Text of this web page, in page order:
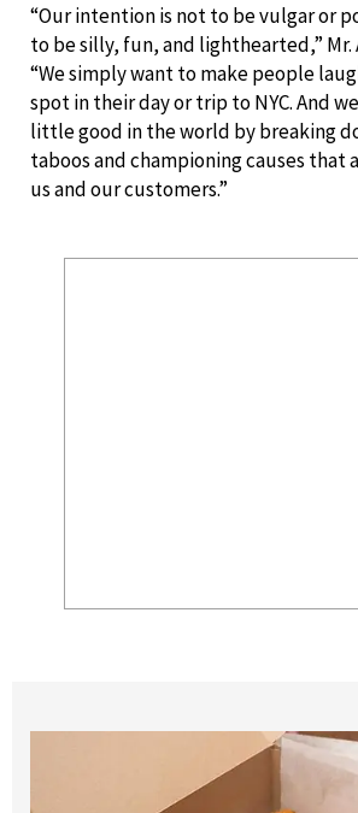
“Our intention is not to be vulgar or
to be silly, fun, and lighthearted,” Mr.
“We simply want to make people
spot in their day or trip to NYC. And
little good in the world by breaking
taboos and championing causes
us and our customers.”